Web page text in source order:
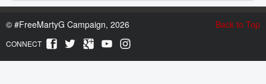
Back to Top
© #FreeMartyG Campaign, 2026
CONNECT